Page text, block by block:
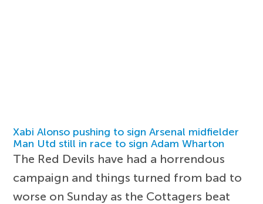
Xabi Alonso pushing to sign Arsenal midfielder
Man Utd still in race to sign Adam Wharton
The Red Devils have had a horrendous
campaign and things turned from bad to
worse on Sunday as the Cottagers beat